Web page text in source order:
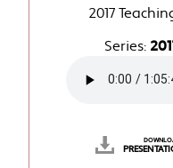
2017
Series: